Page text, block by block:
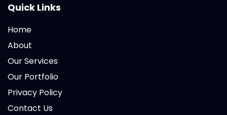
Quick Links
Home
About
Our Services
Our Portfolio
Privacy Policy
Contact Us